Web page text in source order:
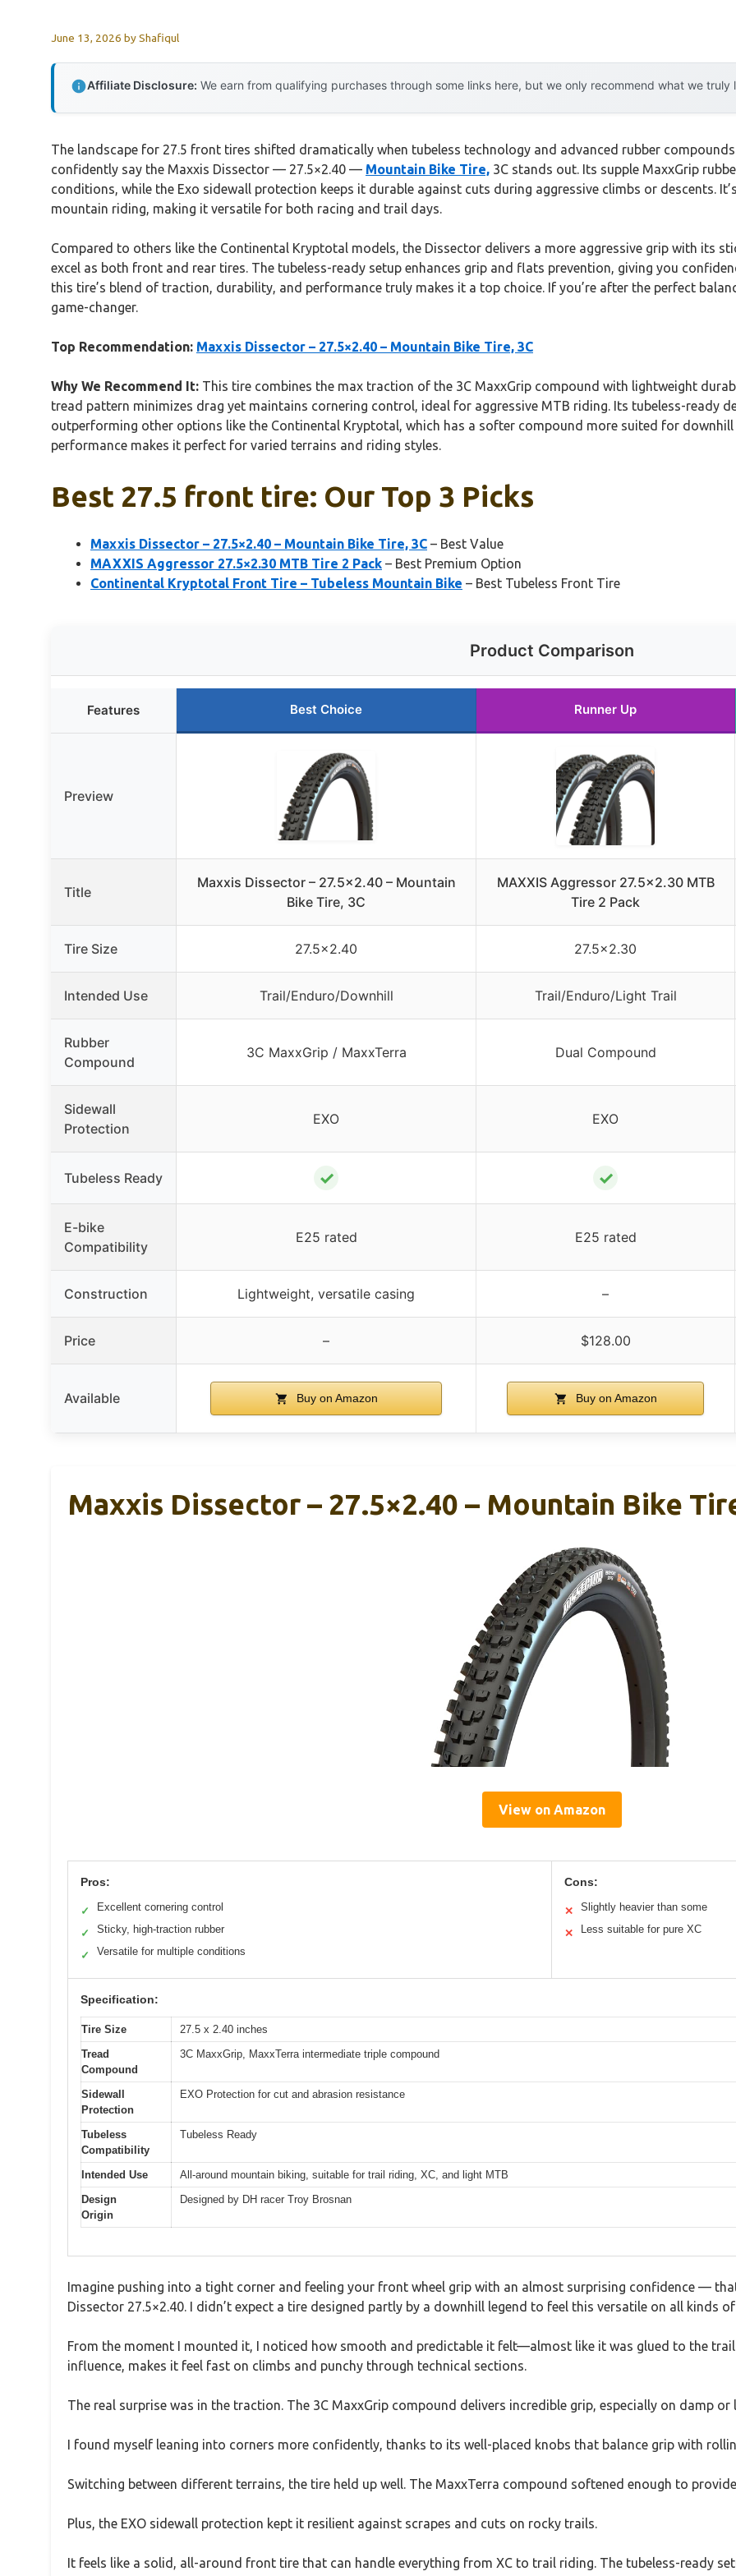
June 13, 2026 byShafiqul
Affiliate Disclosure: We earn from qualifying purchases through some links here, but we only recommend what we
The landscape for 27.5 front tires shifted dramatically when tubeless technology and advanced rubber
confidently say the Maxxis Dissector — 27.5×2.40 — Mountain Bike Tire, 3C stands out. Its supple MaxxGrip
conditions, while the Exo sidewall protection keeps it durable against cuts during aggressive climbs or descents.
mountain riding, making it versatile for both racing and trail days.
Compared to others like the Continental Kryptotal models, the Dissector delivers a more aggressive grip with its
excel as both front and rear tires. The tubeless-ready setup enhances grip and flats prevention, giving you
this tire’s blend of traction, durability, and performance truly makes it a top choice. If you’re after the perfect
game-changer.
Top Recommendation: Maxxis Dissector – 27.5×2.40 – Mountain Bike Tire, 3C
Why We Recommend It: This tire combines the max traction of the 3C MaxxGrip compound with lightweight
tread pattern minimizes drag yet maintains cornering control, ideal for aggressive MTB riding. Its tubeless-ready
outperforming other options like the Continental Kryptotal, which has a softer compound more suited for downhill
performance makes it perfect for varied terrains and riding styles.
Best 27.5 front tire: Our Top 3 Picks
Maxxis Dissector – 27.5×2.40 – Mountain Bike Tire, 3C – Best Value
MAXXIS Aggressor 27.5×2.30 MTB Tire 2 Pack – Best Premium Option
Continental Kryptotal Front Tire – Tubeless Mountain Bike – Best Tubeless Front Tire
Product Comparison
Features Best Choice Runner Up
Preview
Title
Maxxis Dissector – 27.5×2.40 – Mountain
Bike Tire, 3C
MAXXIS Aggressor 27.5×2.30 MTB
Tire 2 Pack
Tire Size 27.5×2.40 27.5×2.30
Intended Use Trail/Enduro/Downhill Trail/Enduro/Light Trail
Rubber
Compound
3C MaxxGrip / MaxxTerra Dual Compound
Sidewall
Protection
EXO EXO
Tubeless Ready ✓ ✓
E-bike
Compatibility
E25 rated E25 rated
Construction Lightweight, versatile casing –
Price – $128.00
Available Buy on Amazon Buy on Amazon
Maxxis Dissector – 27.5×2.40 – Mountain Bike
View on Amazon
Pros:
✓ Excellent cornering control
✓ Sticky, high-traction rubber
✓ Versatile for multiple conditions
Cons:
✕ Slightly heavier than some
✕ Less suitable for pure XC
Specification:
Tire Size
27.5 x 2.40 inches
Tread
Compound
3C MaxxGrip, MaxxTerra intermediate triple compound
Sidewall
Protection
EXO Protection for cut and abrasion resistance
Tubeless
Compatibility
Tubeless Ready
Intended Use
All-around mountain biking, suitable for trail riding, XC, and light MTB
Design
Origin
Designed by DH racer Troy Brosnan
Imagine pushing into a tight corner and feeling your front wheel grip with an almost surprising confidence —
Dissector 27.5×2.40. I didn’t expect a tire designed partly by a downhill legend to feel this versatile on all kinds
From the moment I mounted it, I noticed how smooth and predictable it felt—almost like it was glued to the
influence, makes it feel fast on climbs and punchy through technical sections.
The real surprise was in the traction. The 3C MaxxGrip compound delivers incredible grip, especially on damp or
I found myself leaning into corners more confidently, thanks to its well-placed knobs that balance grip with
Switching between different terrains, the tire held up well. The MaxxTerra compound softened enough to
Plus, the EXO sidewall protection kept it resilient against scrapes and cuts on rocky trails.
It feels like a solid, all-around front tire that can handle everything from XC to trail riding. The tubeless-ready